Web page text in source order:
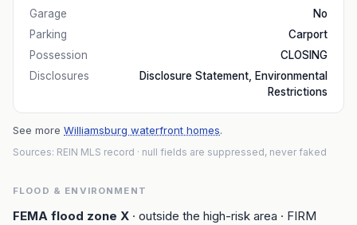
Garage
No
Parking
Carport
Possession
CLOSING
Disclosures
Disclosure Statement, Environmental
Restrictions
See more Williamsburg waterfront homes.
Sources: REIN MLS record · null fields are suppressed, never faked
FLOOD & ENVIRONMENT
FEMA flood zone X · outside the high-risk area · FIRM